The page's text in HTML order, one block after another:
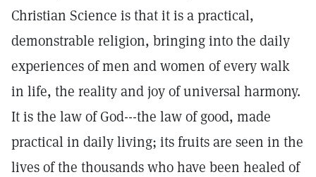
Christian Science is that it is a practical,
demonstrable religion, bringing into the daily
experiences of men and women of every walk
in life, the reality and joy of universal harmony.
It is the law of God---the law of good, made
practical in daily living; its fruits are seen in the
lives of the thousands who have been healed of